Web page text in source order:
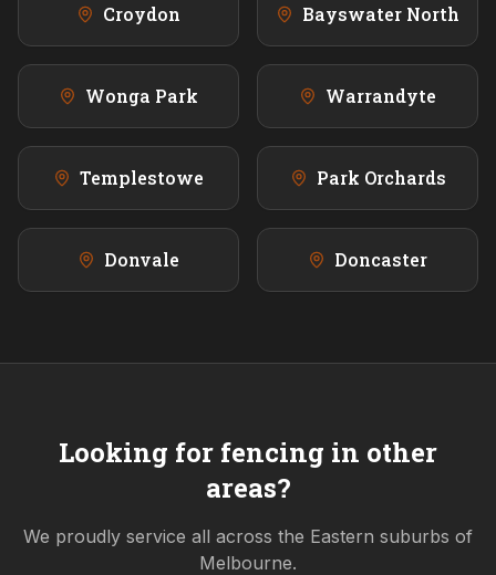
Croydon Bayswater North
Wonga Park Warrandyte
Templestowe Park Orchards
Donvale Doncaster
Looking for fencing in other
areas?
We proudly service all across the Eastern suburbs of
Melbourne.